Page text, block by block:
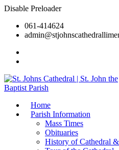
Disable Preloader
061-414624
Home
Parish Information
Mass Times
Obituaries
History of Cathedral